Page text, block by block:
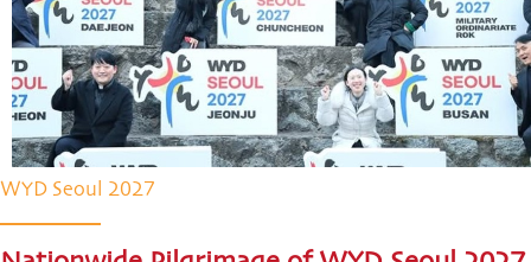
WYD Seoul 2027